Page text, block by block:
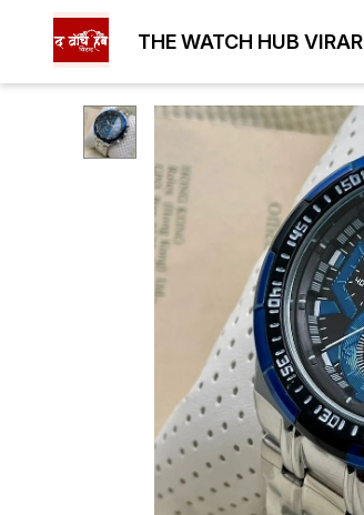
THE WATCH HUB VIRAR